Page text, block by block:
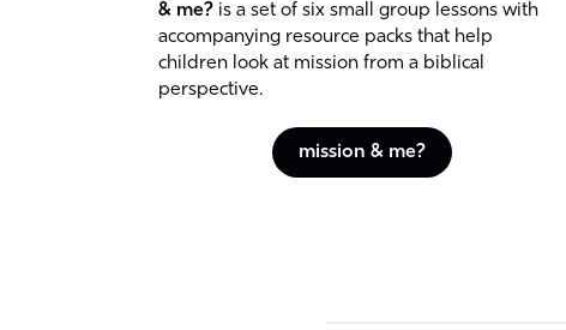
& me? is a set of six small group lessons with
accompanying resource packs that help
children look at mission from a biblical
perspective.
mission & me?